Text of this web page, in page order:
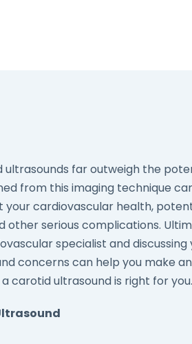
far outweigh the
from this imaging technique
your cardiovascular health,
other serious complications.
specialist and discussing
concerns can help you make
carotid ultrasound is right for you.